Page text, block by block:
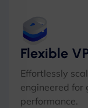
Flexible
Effortlessly
engineered
performance.